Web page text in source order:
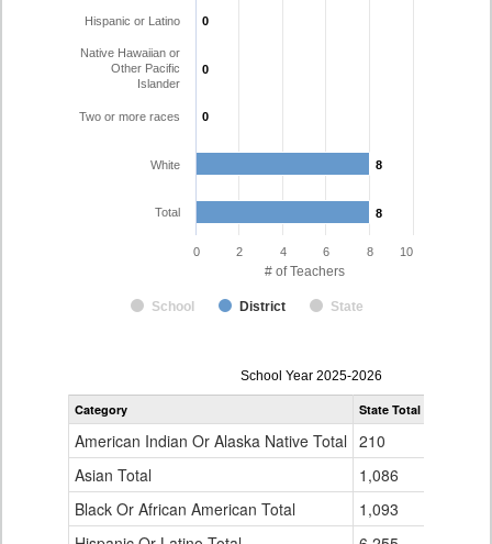
# of Teachers
0
0
0
0
0
0
8
8
8
8
School District State
Hispanic or Latino
Native Hawaiian or
Other Pacific
Islander
Two or more races
White
Total
0 2 4 6 8 10
Teacher
Gender,
Ethnicity
for
School Year 2025-2026
Category State Total
American Indian Or Alaska Native Total 210
Asian Total
1,086
Black Or African American Total
1,093